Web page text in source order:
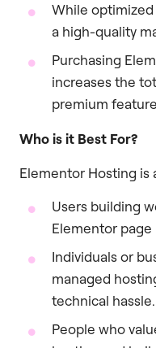
While
a high-quality
Purchasing
increases the
premium
Who is it Best For?
Elementor Hosting is
Users building
Elementor page
Individuals or
managed
technical hassle.
People who